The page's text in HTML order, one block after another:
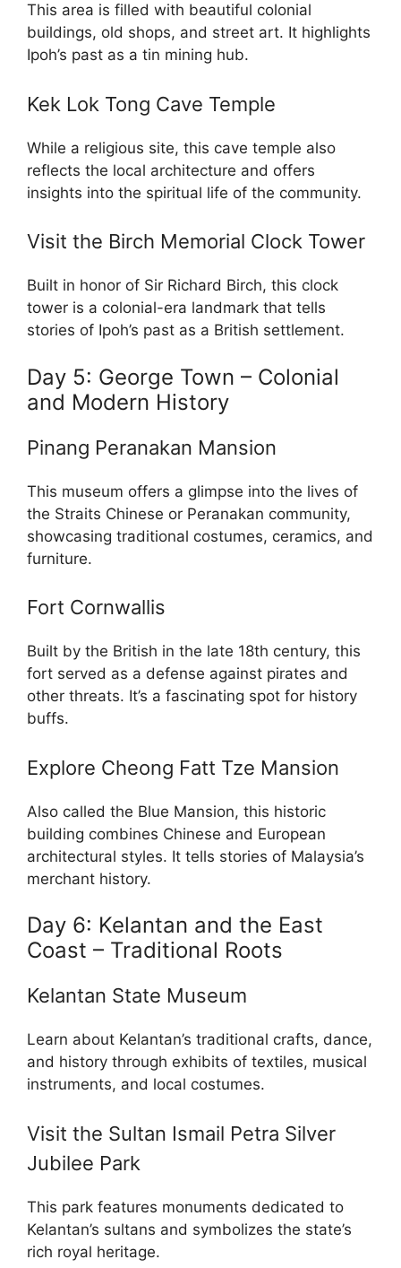
This area is filled with beautiful colonial
buildings, old shops, and street art. It highlights
Ipoh’s past as a tin mining hub.
Kek Lok Tong Cave Temple
While a religious site, this cave temple also
reflects the local architecture and offers
insights into the spiritual life of the community.
Visit the Birch Memorial Clock Tower
Built in honor of Sir Richard Birch, this clock
tower is a colonial-era landmark that tells
stories of Ipoh’s past as a British settlement.
Day 5: George Town – Colonial
and Modern History
Pinang Peranakan Mansion
This museum offers a glimpse into the lives of
the Straits Chinese or Peranakan community,
showcasing traditional costumes, ceramics, and
furniture.
Fort Cornwallis
Built by the British in the late 18th century, this
fort served as a defense against pirates and
other threats. It’s a fascinating spot for history
buffs.
Explore Cheong Fatt Tze Mansion
Also called the Blue Mansion, this historic
building combines Chinese and European
architectural styles. It tells stories of Malaysia’s
merchant history.
Day 6: Kelantan and the East
Coast – Traditional Roots
Kelantan State Museum
Learn about Kelantan’s traditional crafts, dance,
and history through exhibits of textiles, musical
instruments, and local costumes.
Visit the Sultan Ismail Petra Silver
Jubilee Park
This park features monuments dedicated to
Kelantan’s sultans and symbolizes the state’s
rich royal heritage.